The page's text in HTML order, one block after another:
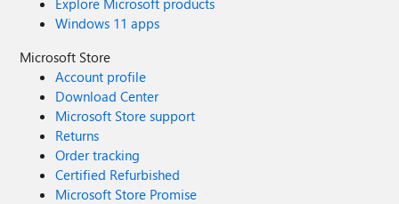
Explore Microsoft products
Windows 11 apps
Microsoft Store
Account profile
Download Center
Microsoft Store support
Returns
Order tracking
Certified Refurbished
Microsoft Store Promise